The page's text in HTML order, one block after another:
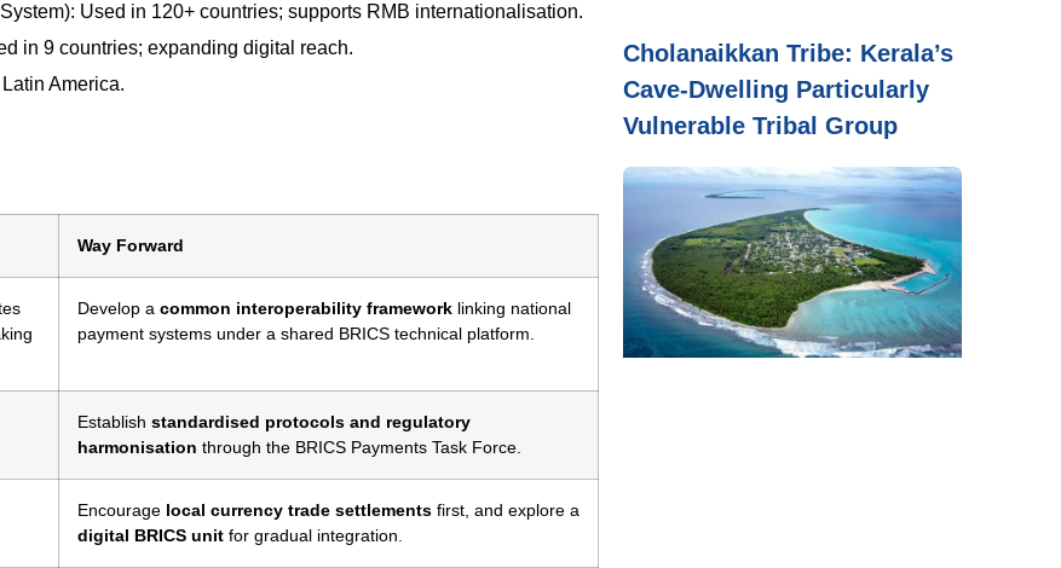
Used in 120+ countries; supports RMB internationalisation.
in 9 countries; expanding digital reach.
America.
Way Forward
Develop a common interoperability framework linking national
payment systems under a shared BRICS technical platform.
Establish standardised protocols and regulatory
harmonisation through the BRICS Payments Task Force.
Encourage local currency trade settlements first, and explore a
digital BRICS unit for gradual integration.
Cholanaikkan Tribe: Kerala’s
Cave-Dwelling Particularly
Vulnerable Tribal Group